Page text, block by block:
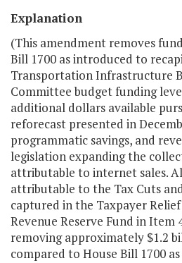
Explanation
(This amendment removes
Bill 1700 as introduced to
Transportation Infrastructure
Committee budgetfunding
additional dollars available
reforecast presented in
programmatic savings, and
legislation expanding the
attributable to internet sales.
attributable to the Tax Cuts
captured in the Taxpayer
Revenue Reserve Fund in Item
removing approximately $1.2
compared to House Bill 1700